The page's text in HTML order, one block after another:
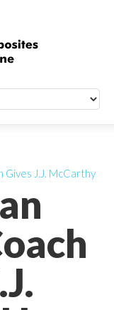
Gives J.J. McCarthy
Signup